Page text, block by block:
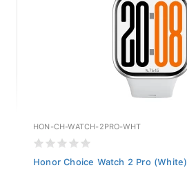
HON-CH-WATCH-2PRO-WHT
Honor Choice Watch 2 Pro (White)